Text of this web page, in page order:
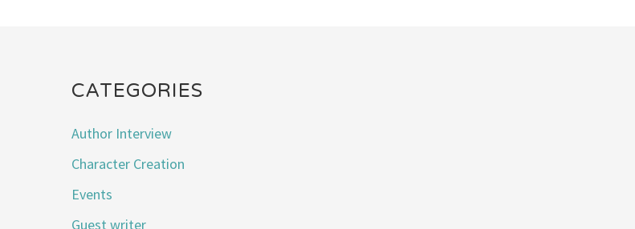
CATEGORIES
Author Interview
Character Creation
Events
Guest writer